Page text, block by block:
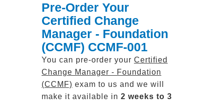
Pre-Order Your
Certified Change
Manager - Foundation
(CCMF) CCMF-001
You can pre-order your Certified
Change Manager - Foundation
(CCMF) exam to us and we will
make it available in 2 weeks to 3